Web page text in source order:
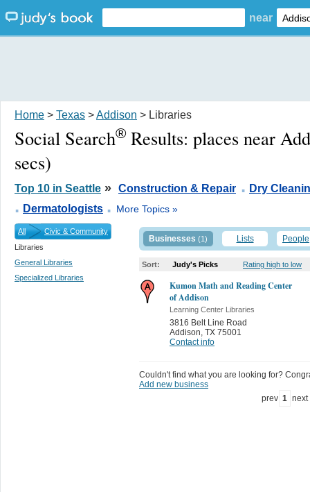
near
Home > Texas >Addison > Libraries
Social Search® Results: places near
secs)
Top 10 in Seattle » Construction & Repair . Dry
. Dermatologists . More Topics »
All
Civic & Community
Libraries
General Libraries
Specialized Libraries
Businesses (1) Lists People
Sort: Judy's Picks Rating high to low
Kumon Math and Reading Center
of Addison
Learning Center Libraries
3816 Belt Line Road
Addison TX 75001
Contact info
Couldn't find what you are looking for?
Add new business
prev 1 next